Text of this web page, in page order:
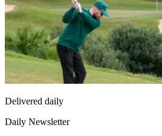
Delivered daily
Daily Newsletter